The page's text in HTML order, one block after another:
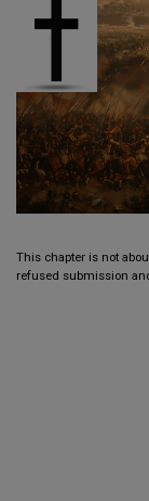
This chapter is not
refused submission